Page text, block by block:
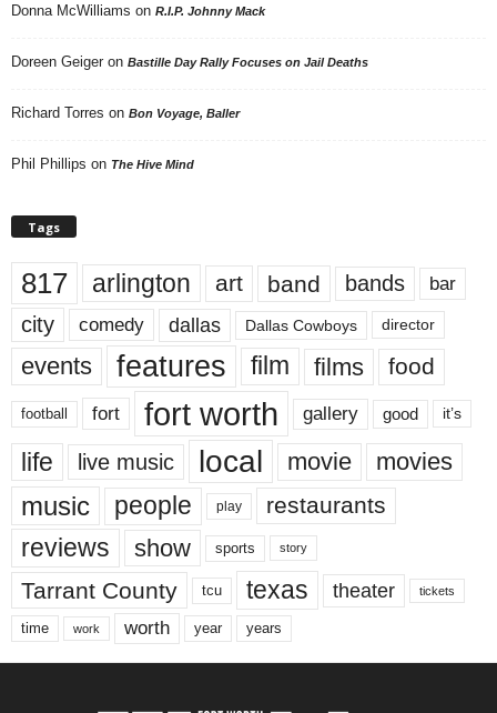
Donna McWilliams on R.I.P. Johnny Mack
Doreen Geiger on Bastille Day Rally Focuses on Jail Deaths
Richard Torres on Bon Voyage, Baller
Phil Phillips on The Hive Mind
Tags
817 arlington art band bands bar
city comedy dallas Dallas Cowboys director
events features film films food
football fort fort worth gallery good it’s
life live music local movie movies
music people play restaurants
reviews show sports story
Tarrant County tcu texas theater tickets
time work worth year years